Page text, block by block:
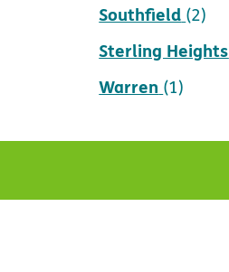
Southfield (2)
Sterling Heights
Warren (1)